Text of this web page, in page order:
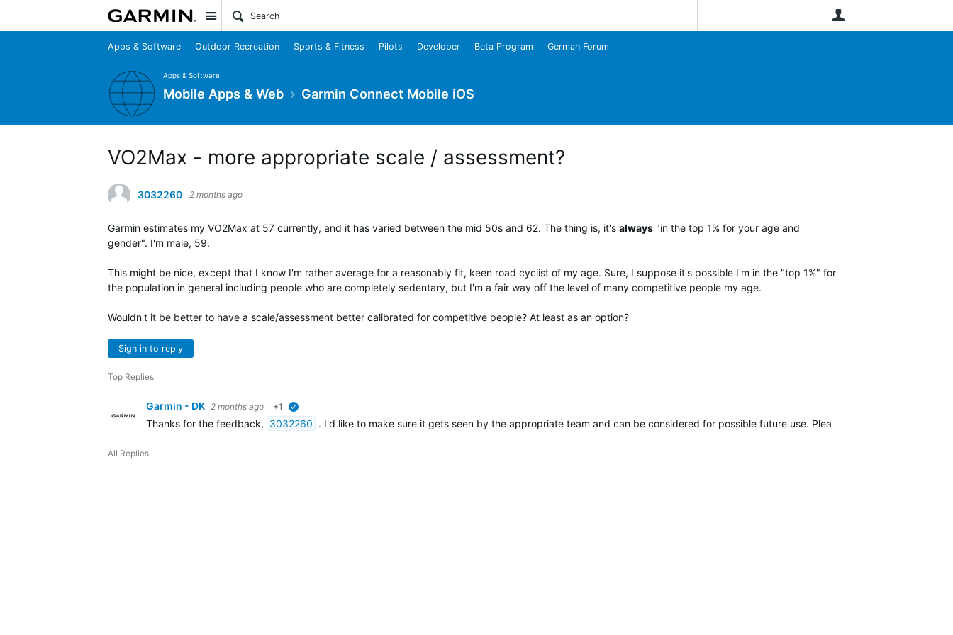
Site
Apps & Software Outdoor Recreation Sports & Fitness Pilots Developer Beta Program German Forum
Apps & Software
Mobile Apps & Web Garmin Connect Mobile iOS
VO2Max - more appropriate scale / assessment?
3032260 2 months ago
Garmin estimates my VO2Max at 57 currently, and it has varied between the mid 50s and 62. The thing is, it's always "in the top 1% for your age and
gender". I'm male, 59.
This might be nice, except that I know I'm rather average for a reasonably fit, keen road cyclist of my age. Sure, I suppose it's possible I'm in the "top 1%" for
the population in general including people who are completely sedentary, but I'm a fair way off the level of many competitive people my age.
Wouldn't it be better to have a scale/assessment better calibrated for competitive people? At least as an option?
Sign in to reply
Top Replies
Garmin - DK 2 months ago +1
Thanks for the feedback, 3032260 . I'd like to make sure it gets seen by the appropriate team and can be considered for possible future use. Please submit it here, using
All Replies